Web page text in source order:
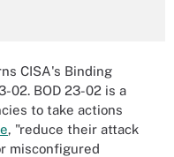
CISA's Binding
02. BOD 23-02 is a
to take actions
, "reduce their attack
misconfigured